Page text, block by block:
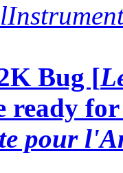
Bug [
ready
pour